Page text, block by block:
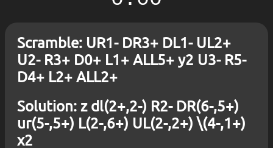
Scramble: UR1- DR3+ DL1- UL2+
U2- R3+ D0+ L1+ ALL5+ y2 U3- R5-
D4+ L2+ ALL2+
Solution: z dl(2+,2-) R2- DR(6-,5+)
ur(5-,5+) L(2-,6+) UL(2-,2+) \(4-,1+)
x2